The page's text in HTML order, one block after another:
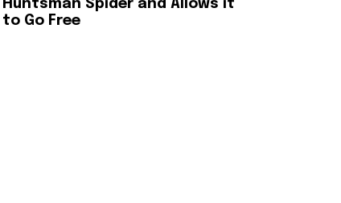
Huntsman Spider and Allows it
to Go Free